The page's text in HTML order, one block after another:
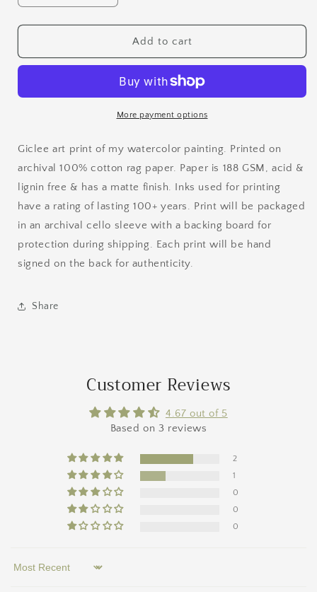
quantity
for
Like
quantity
for
Packed
Like
Print
Add to cart
More payment options
Giclee art print of my watercolor painting. Printed on
archival 100% cotton rag paper. Paper is 188 GSM, acid &
lignin free & has a matte finish. Inks used for printing
have a rating of lasting 100+ years. Print will be packaged
in an archival cello sleeve with a backing board for
protection during shipping. Each print will be hand
signed on the back for authenticity.
Share
Customer Reviews
4.67 out of 5
Based on 3 reviews
2
1
0
0
0
Sort by